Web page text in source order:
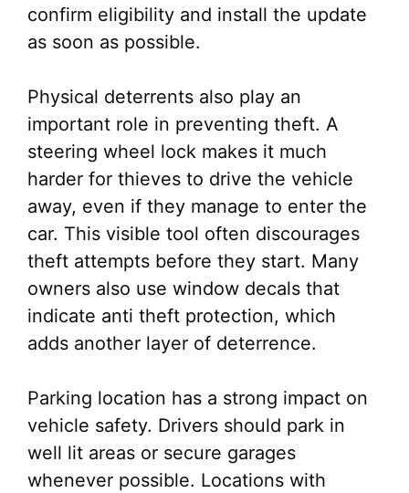
confirm eligibility and install the update
as soon as possible.
Physical deterrents also play an
important role in preventing theft. A
steering wheel lock makes it much
harder for thieves to drive the vehicle
away, even if they manage to enter the
car. This visible tool often discourages
theft attempts before they start. Many
owners also use window decals that
indicate anti theft protection, which
adds another layer of deterrence.
Parking location has a strong impact on
vehicle safety. Drivers should park in
well lit areas or secure garages
whenever possible. Locations with